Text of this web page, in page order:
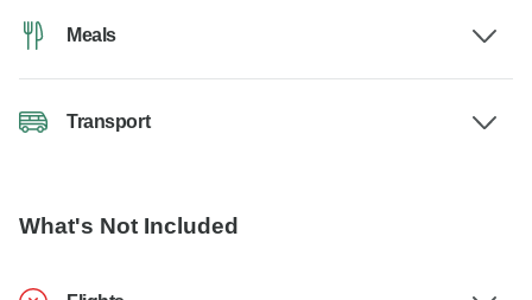
Meals
Transport
What's Not Included